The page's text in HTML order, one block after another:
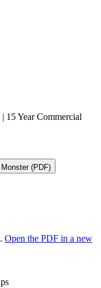
15 Year Commercial
Monster (PDF)
Open the PDF in a new